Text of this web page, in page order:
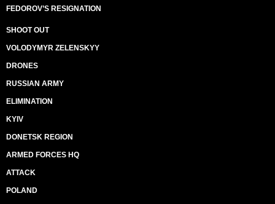
FEDOROV’S RESIGNATION
SHOOT OUT
VOLODYMYR ZELENSKYY
DRONES
RUSSIAN ARMY
ELIMINATION
KYIV
DONETSK REGION
ARMED FORCES HQ
ATTACK
POLAND